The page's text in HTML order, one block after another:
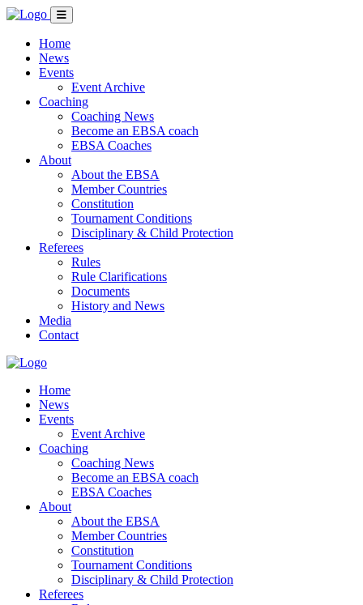
Home
News
Events
Event Archive
Coaching
Coaching News
Become an EBSA coach
EBSA Coaches
About
About the EBSA
Member Countries
Constitution
Tournament Conditions
Disciplinary & Child Protection
Referees
Rules
Rule Clarifications
Documents
History and News
Media
Contact
Home
News
Events
Event Archive
Coaching
Coaching News
Become an EBSA coach
EBSA Coaches
About
About the EBSA
Member Countries
Constitution
Tournament Conditions
Disciplinary & Child Protection
Referees